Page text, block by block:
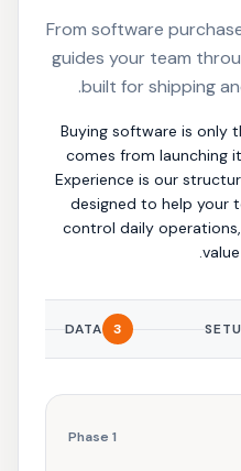
From software
guides your team
built for shipping
Buying software is only
comes from launching
Experience is our
designed to help your
control daily
3
DATA
Phase 1